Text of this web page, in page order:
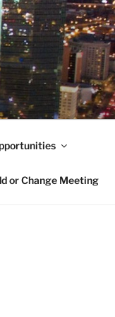
or Change Meeting